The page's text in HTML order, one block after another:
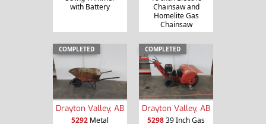
with Battery
Chainsaw and
Homelite Gas
Chainsaw
COMPLETED
Drayton Valley, AB
5292 Metal
COMPLETED
Drayton Valley, AB
529839 Inch Gas